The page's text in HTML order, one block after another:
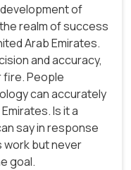
of
realm of success
Arab Emirates.
and accuracy,
fire. People
can accurately
Is it a
say in response
work but never
goal.